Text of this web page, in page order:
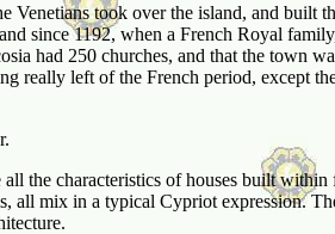
took over the island, and built
since 1192, when a French Royal
had 250 churches, and that the town
left of the French period, except
the characteristics of houses built
mix in a typical Cypriot expression.